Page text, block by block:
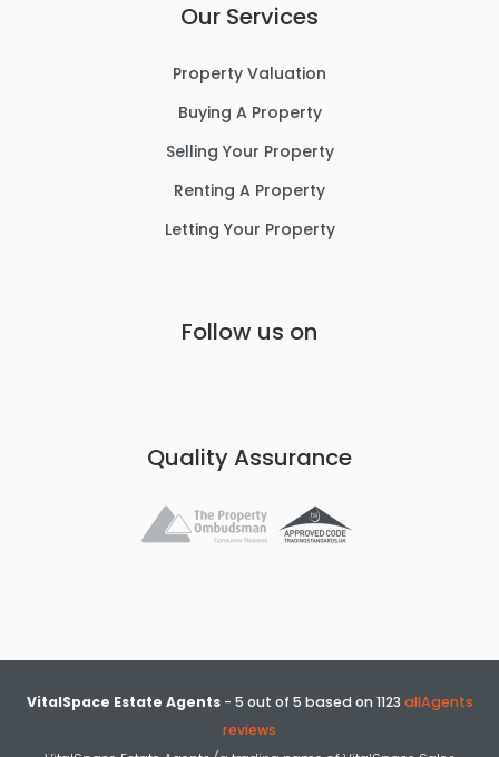
Our Services
Property Valuation
Buying A Property
Selling Your Property
Renting A Property
Letting Your Property
Follow us on
Quality Assurance
VitalSpace Estate Agents- 5 out of 5 based on 1123 allAgents
reviews